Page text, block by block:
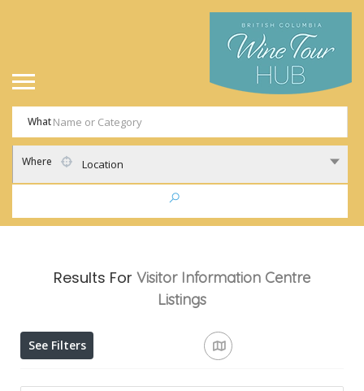
What
Where Location
Results For Visitor Information Centre
Listings
See Filters